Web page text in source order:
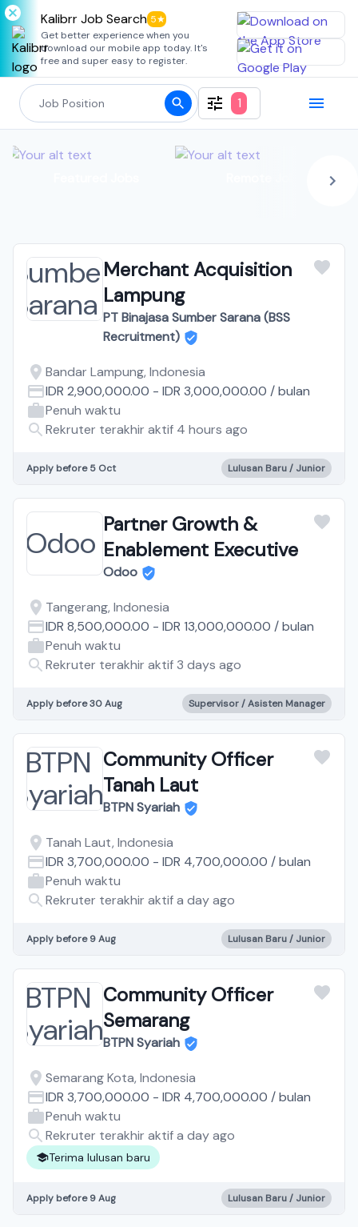
Kalibrr Job Search 5★
Get better experience when you
download our mobile app today. It's
free and super easy to register.
1
Merchant Acquisition
Lampung
PT Binajasa Sumber Sarana (BSS
Recruitment)
Bandar Lampung, Indonesia
IDR 2,900,000.00 - IDR 3,000,000.00 /bulan
Penuh waktu
Rekruter terakhir aktif 4 hours ago
Apply before 5 Oct Lulusan Baru / Junior
Partner Growth &
Enablement Executive
Odoo
Tangerang, Indonesia
IDR 8,500,000.00 - IDR 13,000,000.00 /bulan
Penuh waktu
Rekruter terakhir aktif 3 days ago
Apply before 30 Aug Supervisor / Asisten Manager
Community Officer
Tanah Laut
BTPN Syariah
Tanah Laut, Indonesia
IDR 3,700,000.00 - IDR 4,700,000.00 /bulan
Penuh waktu
Rekruter terakhir aktif a day ago
Apply before 9 Aug Lulusan Baru / Junior
Community Officer
Semarang
BTPN Syariah
Semarang Kota, Indonesia
IDR 3,700,000.00 - IDR 4,700,000.00 /bulan
Penuh waktu
Rekruter terakhir aktif a day ago
Terima lulusan baru
Apply before 9 Aug Lulusan Baru / Junior